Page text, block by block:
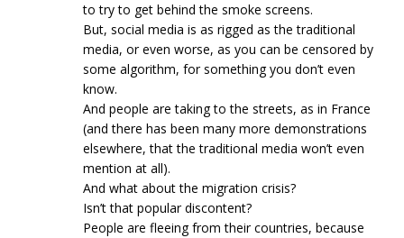
to try to get behind the smoke screens.
But, social media is as rigged as the traditional
media, or even worse, as you can be censored by
some algorithm, for something you don’t even
know.
And people are taking to the streets, as in France
(and there has been many more demonstrations
elsewhere, that the traditional media won’t even
mention at all).
And what about the migration crisis?
Isn’t that popular discontent?
People are fleeing from their countries, because